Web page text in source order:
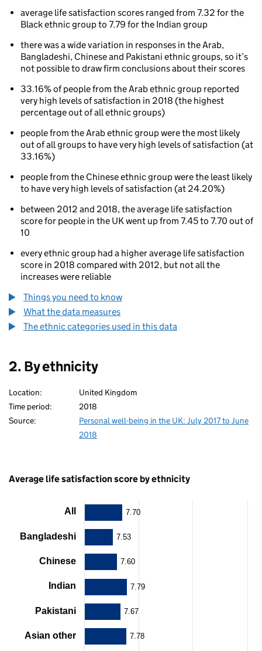
average life satisfaction scores ranged from 7.32 for the
Black ethnic group to 7.79 for the Indian group
there was a wide variation in responses in the Arab,
Bangladeshi, Chinese and Pakistani ethnic groups, so it’s
not possible to draw firm conclusions about their scores
33.16% of people from the Arab ethnic group reported
very high levels of satisfaction in 2018 (the highest
percentage out of all ethnic groups)
people from the Arab ethnic group were the most likely
out of all groups to have very high levels of satisfaction (at
33.16%)
people from the Chinese ethnic group were the least likely
to have very high levels of satisfaction (at 24.20%)
between 2012 and 2018, the average life satisfaction
score for people in the UK went up from 7.45 to 7.70 out of
10
every ethnic group had a higher average life satisfaction
score in 2018 compared with 2012, but not all the
increases were reliable
Things you need to know
What the data measures
The ethnic categories used in this data
2. By ethnicity
Location:
United Kingdom
Time period:
2018
Source:
Personal well-being in the UK: July 2017 to June
2018
Average life satisfaction score by ethnicity
Bar
axis
All
Bangladeshi
Chinese
Indian
Pakistani
Asian other
7.70
7.53
7.60
7.79
7.67
7.78
80